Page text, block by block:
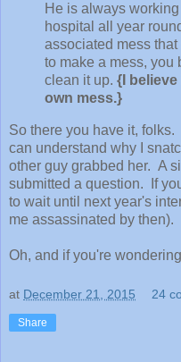
He is always
hospital all year
associated mess
to make a mess, you
clean it up. {I
own mess.}
So there you have it,
can understand why I
other guy grabbed her. A
submitted a question. If
to wait until next year's
me assassinated by then).
Oh, and if you're
at December 21, 2015 24
Share